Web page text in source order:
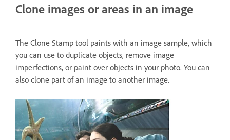
Clone images or areas in an image
The Clone Stamp tool paints with an image sample, which
you can use to duplicate objects, remove image
imperfections, or paint over objects in your photo. You can
also clone part of an image to another image.